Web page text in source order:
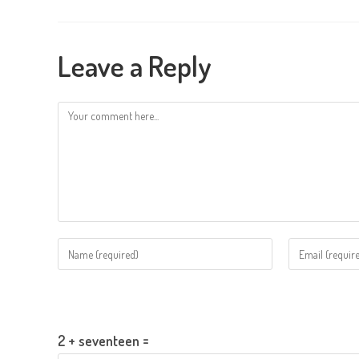
Leave a Reply
Comment
Enter
your
to
Enter
your
2 + seventeen =